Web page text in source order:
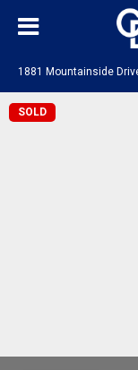
1881 Mountainside
SOLD